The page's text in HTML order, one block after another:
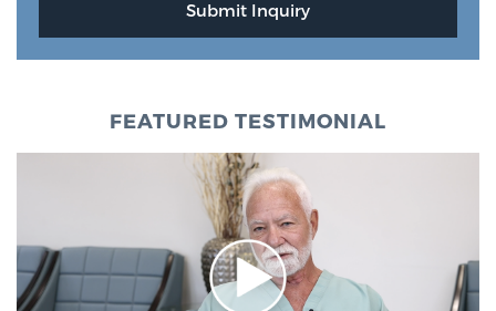
FEATURED TESTIMONIAL